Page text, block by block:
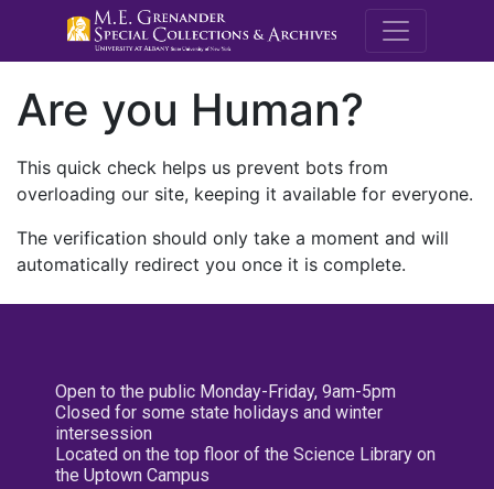
M.E.
Are you Human?
This quick check helps us prevent bots from
overloading our site, keeping it available for everyone.
The verification should only take a moment and will
automatically redirect you once it is complete.
Open to the public Monday-Friday, 9am-5pm
Closed for some state holidays and winter
intersession
Located on the top floor of the Science Library on
the Uptown Campus